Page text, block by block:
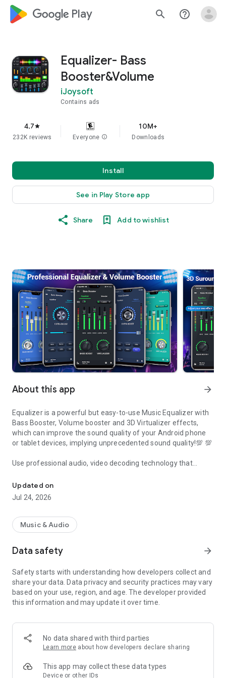
google_logo Play search help_outline
Equalizer- Bass
Booster&Volume
iJoysoft
Contains ads
4.7star
232K reviews Everyone info
10M+
Downloads
Install
See in Play Store app
Share Add to wishlist
About this app arrow_forward
Equalizer is a powerful but easy-to-use Music Equalizer with
Bass Booster, Volume booster and 3D Virtualizer effects,
which can improve the sound quality of your Android phone
or tablet devices, implying unprecedented sound quality!💯 💯
Use professional audio, video decoding technology that
the most Professional EQ will help you manually control your
music play volume, boost your music and amplify your audio.
🔊 Key features🌟:
🎵24 preset sound effects
🎵Presets Reverb effect
🎵Bass Boost effect
🎵Virtualizer effect
🎵Music visualization Spectrum
🎵Quick to play music
🎵Bass booster for headphones
🎵12 high-quality realistic themes
Normal,Classical,Dance,Straightness,Folk,Heavy Metal,Hip
Hop,Jazz,Pop,Rock,Acoustic,Bass_Boost,Treble Boost,Vocal
Updated on
Jul 24, 2026
Music & Audio
Data safety arrow_forward
Safety starts with understanding how developers collect and
share your data. Data privacy and security practices may vary
based on your use, region, and age. The developer provided
this information and may update it over time.
No data shared with third parties
Learn more about how developers declare sharing
This app may collect these data types
Device or other IDs